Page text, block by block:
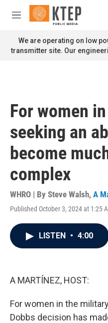
Skip to main content
M
n
u
We are operating on low
transmitter site. Our
For women
seeking an
become
complex
WHRO | By Steve Walsh, A
Published October 3, 2024 at 1:25
LISTEN • 4:00
A MARTÍNEZ, HOST:
For women in the
Dobbs decision has